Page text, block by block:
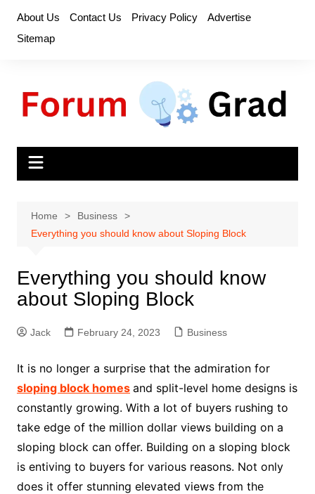
content
About Us Contact Us Privacy Policy
Advertise
Sitemap
Home
Business
Everything you should know about Sloping Block
Everything you should know
about Sloping Block
Jack February 24, 2023 Business
It is no longer a surprise that the admiration for
sloping block homes and split-level home designs is
constantly growing. With a lot of buyers rushing to
take edge of the million dollar views building on a
sloping block can offer. Building on a sloping block
is entiving to buyers for various reasons. Not only
does it offer stunning elevated views from the